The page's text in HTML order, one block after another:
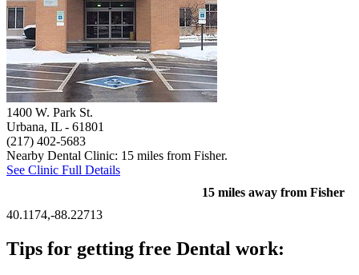
1400 W. Park St.
Urbana, IL - 61801
(217) 402-5683
Nearby Dental Clinic: 15 miles from Fisher.
See Clinic Full Details
15 miles away from Fisher
40.1174,-88.22713
Tips for getting free Dental work: